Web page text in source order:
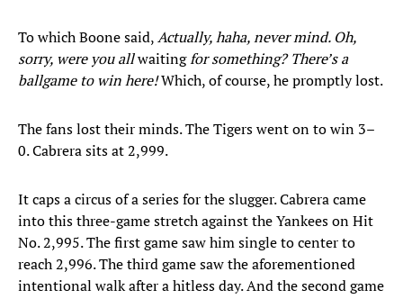
To which Boone said,Actually, haha, never mind. Oh,
sorry, were you allwaitingfor something? There’s a
ballgame to win here!Which, of course, he promptly lost.
The fans lost their minds. The Tigers went on to win 3–
0. Cabrera sits at 2,999.
It caps a circus of a series for the slugger. Cabrera came
into this three-game stretch against the Yankees on Hit
No. 2,995. The first game saw him single to center to
reach 2,996. The third game saw the aforementioned
intentional walk after a hitless day. And the second game